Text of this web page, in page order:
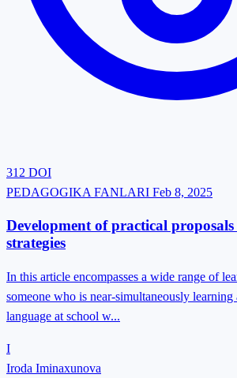
312 DOI
PEDAGOGIKA FANLARI Feb 8, 2025
Development of practical
strategies
In this article encompasses a wide range of
someone who is near-simultaneously learning
language at school w...
I
Iroda Iminaxunova